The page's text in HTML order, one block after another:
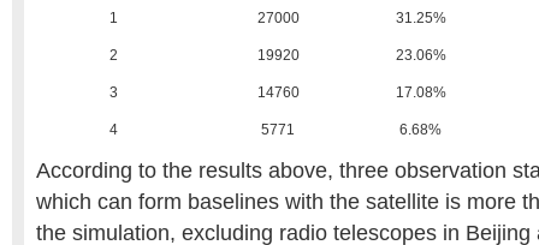
1
27000 31.25%
2 19920 23.06%
3 14760 17.08%
4 5771 6.68%
According to the results above, three observation
which can form baselines with the satellite is more
the simulation, excluding radio telescopes in Beijing